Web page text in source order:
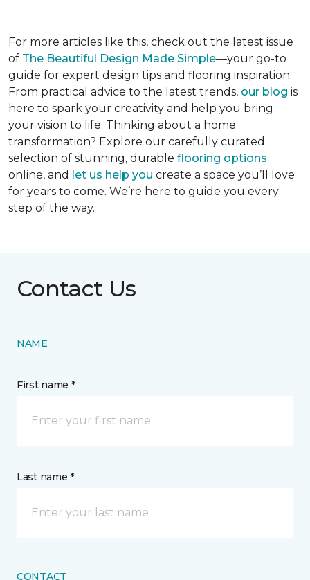
For more articles like this, check out the latest issue
of The Beautiful Design Made Simple—your go-to
guide for expert design tips and flooring inspiration.
From practical advice to the latest trends, our blog is
here to spark your creativity and help you bring
your vision to life. Thinking about a home
transformation? Explore our carefully curated
selection of stunning, durable flooring options
online, and
let us help you create a space you’ll love
for years to come. We’re here to guide you every
step of the way.
Contact Us
NAME
First name *
Last name *
CONTACT